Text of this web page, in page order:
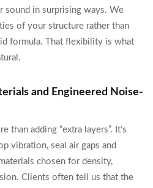
sound in surprising ways. We
of your structure rather than
formula. That flexibility is what
and Engineered Noise-
than adding “extra layers”. It’s
vibration, seal air gaps and
chosen for density,
Clients often tell us that the